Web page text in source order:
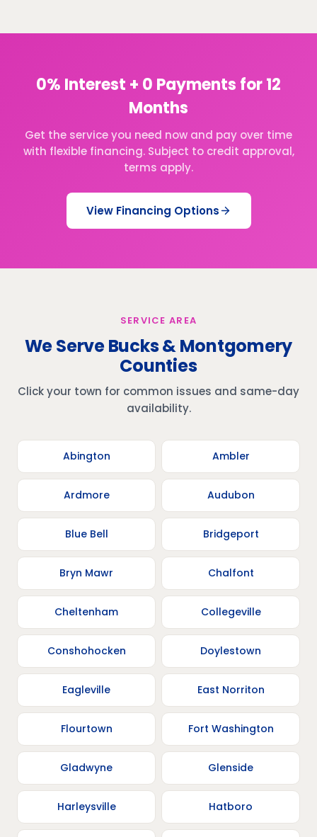
0% Interest + 0 Payments for 12
Months
Get the service you need now and pay over time
with flexible financing. Subject to credit approval,
terms apply.
View Financing Options
SERVICE AREA
We Serve Bucks & Montgomery
Counties
Click your town for common issues and same-day
availability.
Abington Ambler
Ardmore Audubon
Blue Bell Bridgeport
Bryn Mawr Chalfont
Cheltenham Collegeville
Conshohocken Doylestown
Eagleville East Norriton
Flourtown Fort Washington
Gladwyne Glenside
Harleysville Hatboro